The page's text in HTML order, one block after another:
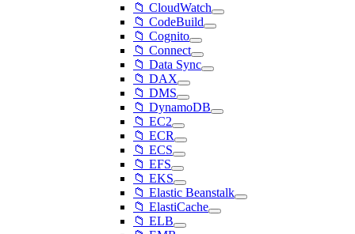
📁 CloudWatch
📁 CodeBuild
📁 Cognito
📁 Connect
📁 Data Sync
📁 DAX
📁 DMS
📁 DynamoDB
📁 EC2
📁 ECR
📁 ECS
📁 EFS
📁 EKS
📁 Elastic Beanstalk
📁 ElastiCache
📁 ELB